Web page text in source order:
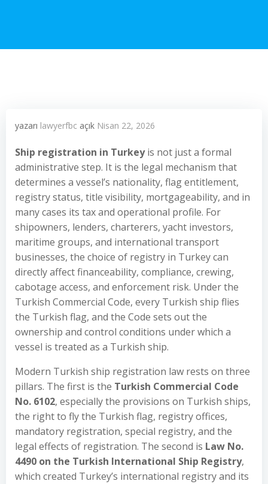
yazarı lawyerfbc açık Nisan 22, 2026
Ship registration in Turkeyis not just a formal
administrative step. It is the legal mechanism that
determines a vessel’s nationality, flag entitlement,
registry status, title visibility, mortgageability, and in
many cases its tax and operational profile. For
shipowners, lenders, charterers, yacht investors,
maritime groups, and international transport
businesses, the choice of registry in Turkey can
directly affect financeability, compliance, crewing,
cabotage access, and enforcement risk. Under the
Turkish Commercial Code, every Turkish ship flies
the Turkish flag, and the Code sets out the
ownership and control conditions under which a
vessel is treated as a Turkish ship.
Modern Turkish ship registration law rests on three
pillars. The first is the Turkish Commercial Code
No. 6102, especially the provisions on Turkish ships,
the right to fly the Turkish flag, registry offices,
mandatory registration, special registry, and the
legal effects of registration. The second is Law No.
4490 on the Turkish International Ship Registry,
which created Turkey’s international registry and its